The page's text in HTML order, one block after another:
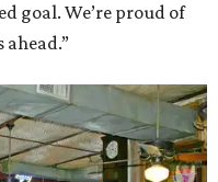
goal. We’re proud of
ahead.”